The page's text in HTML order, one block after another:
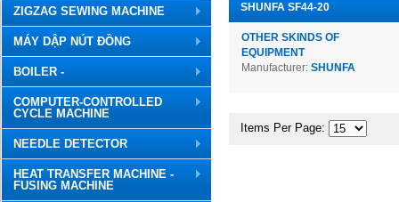
ZIGZAG SEWING MACHINE
MÁY DẬP NÚT ĐỒNG
BOILER -
COMPUTER-CONTROLLED
CYCLE MACHINE
NEEDLE DETECTOR
HEAT TRANSFER MACHINE -
FUSING MACHINE
SHUNFA SF44-20
OTHER SKINDS OF
EQUIPMENT
Manufacturer: SHUNFA
Items Per Page: